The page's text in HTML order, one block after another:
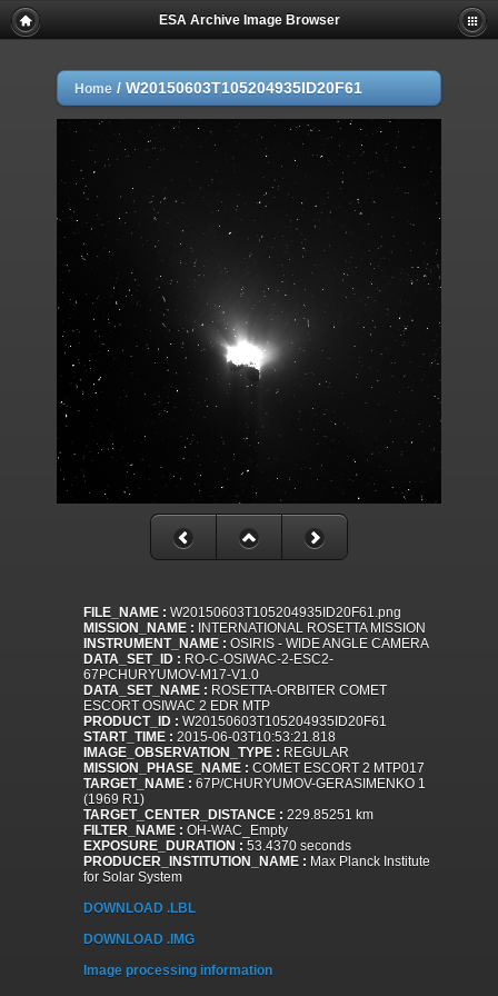
ESA Archive Image Browser
Home / W20150603T105204935ID20F61
FILE_NAME : W20150603T105204935ID20F61.png
MISSION_NAME : INTERNATIONAL ROSETTA MISSION
INSTRUMENT_NAME : OSIRIS - WIDE ANGLE CAMERA
DATA_SET_ID : RO-C-OSIWAC-2-ESC2-
67PCHURYUMOV-M17-V1.0
DATA_SET_NAME : ROSETTA-ORBITER COMET
ESCORT OSIWAC 2 EDR MTP
PRODUCT_ID : W20150603T105204935ID20F61
START_TIME : 2015-06-03T10:53:21.818
IMAGE_OBSERVATION_TYPE : REGULAR
MISSION_PHASE_NAME : COMET ESCORT 2 MTP017
TARGET_NAME : 67P/CHURYUMOV-GERASIMENKO 1
(1969 R1)
TARGET_CENTER_DISTANCE : 229.85251 km
FILTER_NAME : OH-WAC_Empty
EXPOSURE_DURATION : 53.4370 seconds
PRODUCER_INSTITUTION_NAME : Max Planck Institute
for Solar System
DOWNLOAD .LBL
DOWNLOAD .IMG
Image processing information